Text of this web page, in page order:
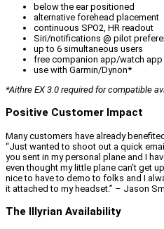
below the ear positioned
alternative forehead placement
continuous SPO2, HR readout
Siri/notifications @ pilot
up to 6 simultaneous users
free companion app/watch app
use with Garmin/Dynon*
*Aithre EX 3.0 required for compatible
Positive Customer Impact
Many customers have already
“Just wanted to shoot out a quick
you sent in my personal plane and I
even thought my little plane can’t get
nice to have to demo to folks and I
it attached to my headset.” – Jason
The Illyrian Availability